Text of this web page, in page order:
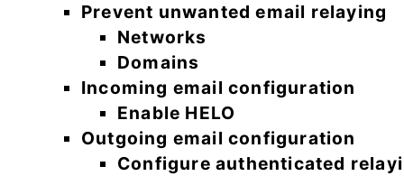
Prevent unwanted email relaying
Networks
Domains
Incoming email configuration
Enable HELO
Outgoing email configuration
Configure authenticated